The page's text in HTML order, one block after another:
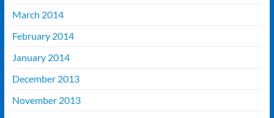
March 2014
February 2014
January 2014
December 2013
November 2013